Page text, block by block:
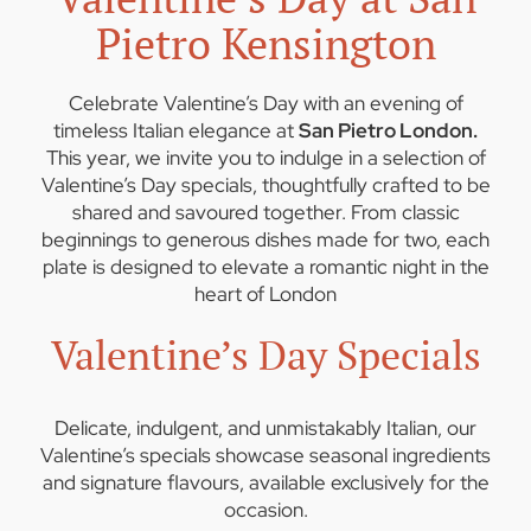
Pietro Kensington
Celebrate Valentine’s Day with an evening of
timeless Italian elegance atSan Pietro London.
This year, we invite you to indulge in a selection of
Valentine’s Day specials, thoughtfully crafted to be
shared and savoured together. From classic
beginnings to generous dishes made for two, each
plate is designed to elevate a romantic night in the
heart of London
Valentine’s Day Specials
Delicate, indulgent, and unmistakably Italian, our
Valentine’s specials showcase seasonal ingredients
and signature flavours, available exclusively for the
occasion.